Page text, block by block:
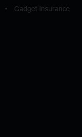
• Gadget Insurance